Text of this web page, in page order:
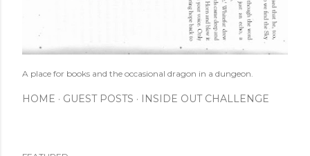
A place for books and the occasional dragon in a dungeon.
HOME GUEST POSTS INSIDE OUT CHALLENGE